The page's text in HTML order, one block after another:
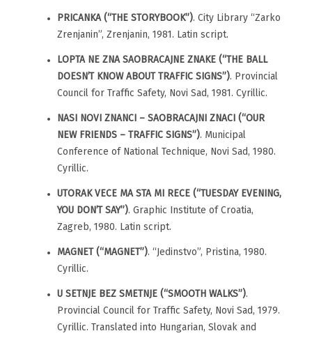
PRICANKA (“THE STORYBOOK”). City Library “Zarko
Zrenjanin”, Zrenjanin, 1981. Latin script.
LOPTA NE ZNA SAOBRACAJNE ZNAKE (“THE BALL
DOESN’T KNOW ABOUT TRAFFIC SIGNS”). Provincial
Council for Traffic Safety, Novi Sad, 1981. Cyrillic.
NASI NOVI ZNANCI – SAOBRACAJNI ZNACI (“OUR
NEW FRIENDS – TRAFFIC SIGNS”). Municipal
Conference of National Technique, Novi Sad, 1980.
Cyrillic.
UTORAK VECE MA STA MI RECE (“TUESDAY EVENING,
YOU DON’T SAY”). Graphic Institute of Croatia,
Zagreb, 1980. Latin script.
MAGNET (“MAGNET”). “Jedinstvo”, Pristina, 1980.
Cyrillic.
U SETNJE BEZ SMETNJE (“SMOOTH WALKS”).
Provincial Council for Traffic Safety, Novi Sad, 1979.
Cyrillic. Translated into Hungarian, Slovak and